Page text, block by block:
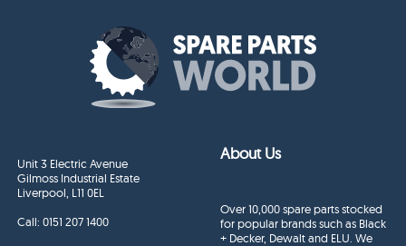
Unit 3 Electric Avenue
Gilmoss Industrial Estate
Liverpool, L11 0EL
Call:0151 207 1400
About Us
Over 10,000 spare parts stocked
for popular brands such as Black
+ Decker, Dewalt and ELU. We